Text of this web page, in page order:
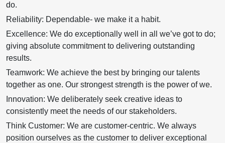
do.
Reliability: Dependable- we make it a habit.
Excellence: We do exceptionally well in all we’ve got to do;
giving absolute commitment to delivering outstanding
results.
Teamwork: We achieve the best by bringing our talents
together as one. Our strongest strength is the power of we.
Innovation: We deliberately seek creative ideas to
consistently meet the needs of our stakeholders.
Think Customer: We are customer-centric. We always
position ourselves as the customer to deliver exceptional